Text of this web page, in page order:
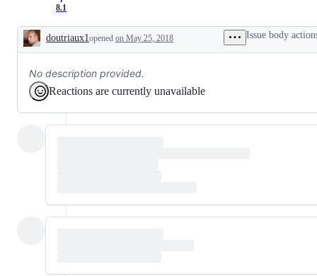
8.1
Description
doutriaux1 opened on May 25, 2018 Issue body
No description provided.
Reactions are currently unavailable